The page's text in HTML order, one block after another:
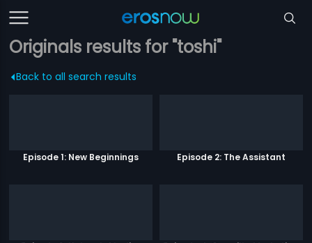
Originals results for "toshi"
Back to all search results
Episode 1: New Beginnings Episode 2: The Assistant